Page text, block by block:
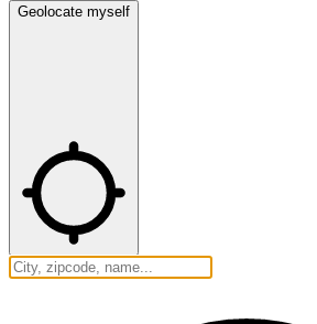
Geolocate myself